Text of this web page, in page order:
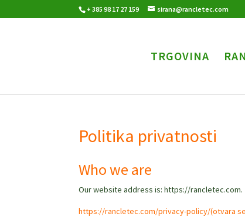
+ 385 98 17 27 159 sirana@rancletec.com
TRGOVINA
Politika privatnosti
Who we are
Our website address is: https://rancletec.com.
https://rancletec.com/privacy-policy/(otvara